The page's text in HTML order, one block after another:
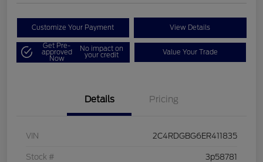
Customize Your Payment View Details
Get Pre-
approved
Now
No impact on
your credit Value Your Trade
Details Pricing
VIN 2C4RDGBG6ER411835
Stock # 3p58781